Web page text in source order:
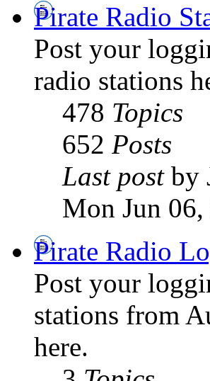
Pirate Radio
Post your
radio stations
478 Topics
652 Posts
Last postby
Mon Jun
Pirate Radio
Post your
stations from
here.